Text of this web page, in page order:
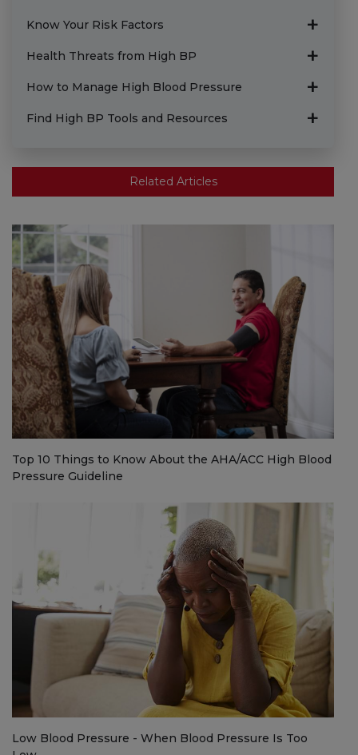
Know Your Risk Factors
Health Threats from High BP
How to Manage High Blood Pressure
Find High BP Tools and Resources
Related Articles
Top 10 Things to Know About the AHA/ACC High Blood
Pressure Guideline
Low Blood Pressure - When Blood Pressure Is Too